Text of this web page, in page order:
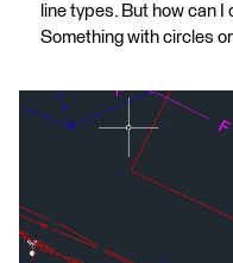
line types. But how can
Something with circles